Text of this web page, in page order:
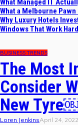
What Managed IT
What a Melbourne
Why Luxury Hotels
Windows That Work
BUSINESS TRENDS
The Most
Consider
New
Loren JenkinsApril 24, 2022